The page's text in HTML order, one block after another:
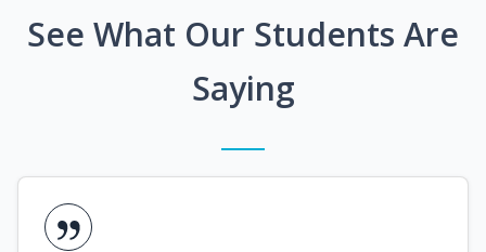
See What Our Students Are
Saying